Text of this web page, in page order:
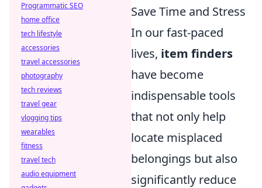
Save Time and Stress
In our fast-paced
lives, item finders
have become
indispensable tools
that not only help
locate misplaced
belongings but also
significantly reduce
Programmatic SEO
home office
tech lifestyle
accessories
travel accessories
photography
tech reviews
travel gear
vlogging tips
wearables
fitness
travel tech
audio equipment